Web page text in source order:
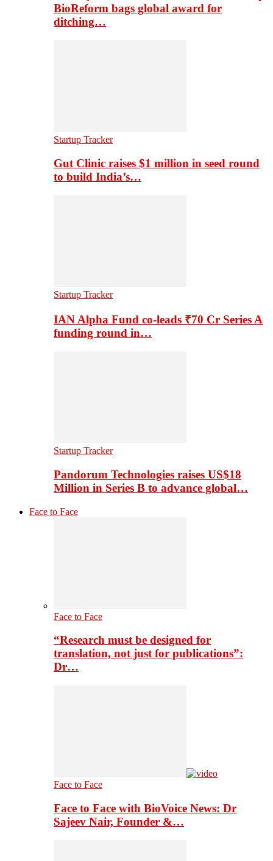
BioReform bags global award for
ditching…
Startup Tracker
Gut Clinic raises $1 million in seed round
to build India’s…
Startup Tracker
IAN Alpha Fund co-leads ₹70 Cr Series A
funding round in…
Startup Tracker
Pandorum Technologies raises US$18
Million in Series B to advance global…
Face to Face
Face to Face
“Research must be designed for
translation, not just for publications”:
Dr…
Face to Face
Face to Face with BioVoice News: Dr
Sajeev Nair, Founder &…